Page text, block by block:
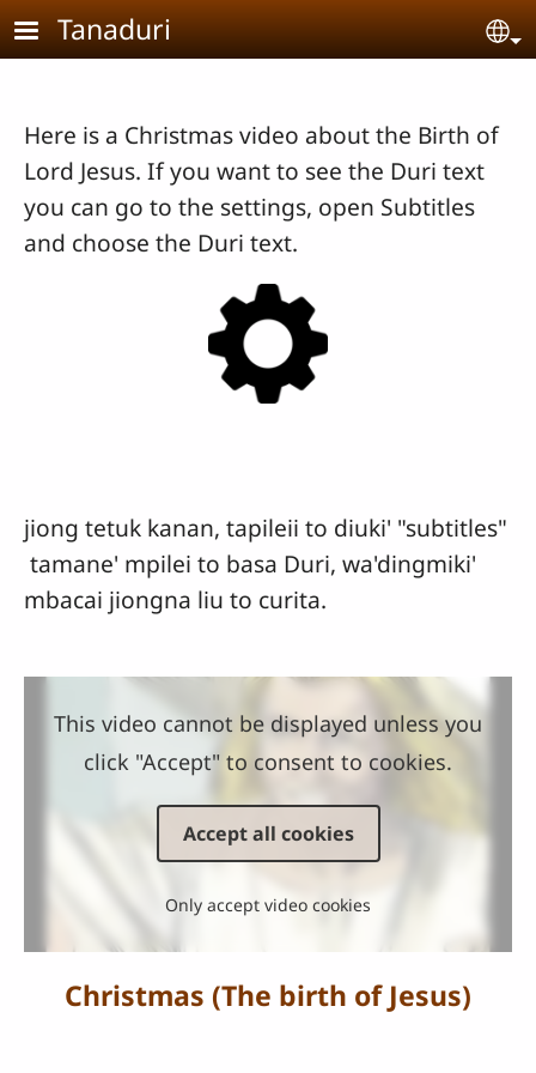
Skip to main content
Tanaduri
Here is a Christmas video about the Birth of
Lord Jesus. If you want to see the Duri text
you can go to the settings, open Subtitles
and choose the Duri text.
jiong tetuk kanan, tapileii to diuki' "subtitles"
tamane' mpilei to basa Duri, wa'dingmiki'
mbacai jiongna liu to curita.
This video cannot be displayed unless you
click "Accept" to consent to cookies.
Accept all cookies
Only accept video cookies
Christmas (The birth of Jesus)